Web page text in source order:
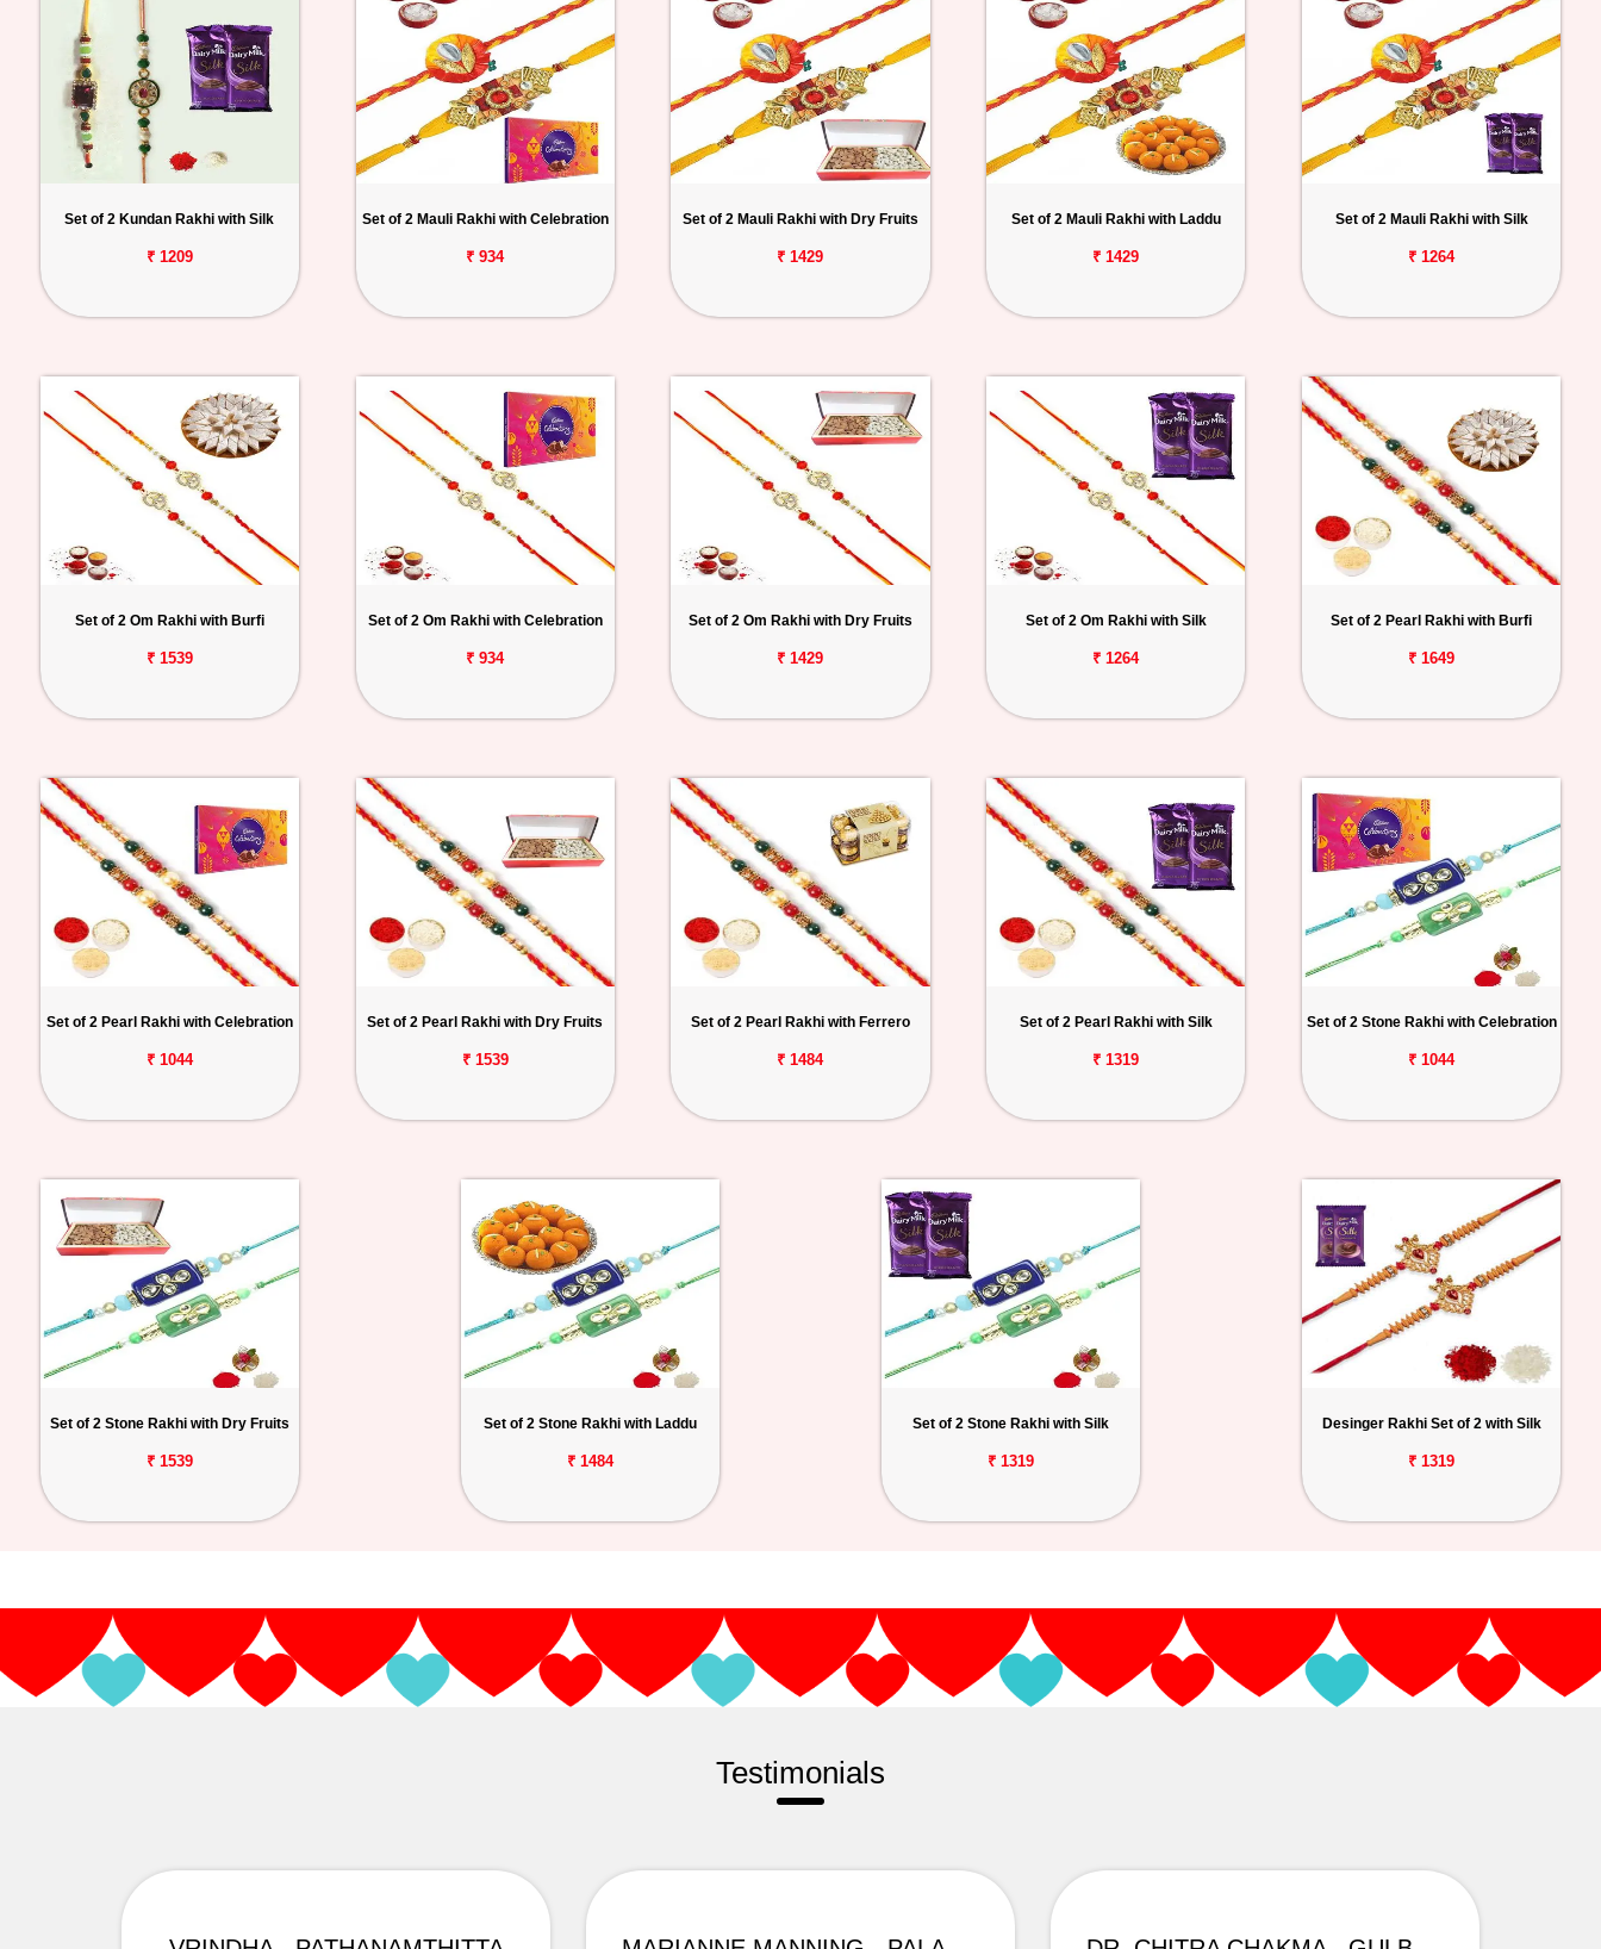
Set of 2 Kundan Rakhi with Silk
₹ 1209
Set of 2 Mauli Rakhi with Celebration
₹ 934
Set of 2 Mauli Rakhi with Dry Fruits
₹ 1429
Set of 2 Mauli Rakhi with Laddu
₹ 1429
Set of 2 Mauli Rakhi with Silk
₹ 1264
Set of 2 Om Rakhi with Burfi
₹ 1539
Set of 2 Om Rakhi with Celebration
₹ 934
Set of 2 Om Rakhi with Dry Fruits
₹ 1429
Set of 2 Om Rakhi with Silk
₹ 1264
Set of 2 Pearl Rakhi with Burfi
₹ 1649
Set of 2 Pearl Rakhi with Celebration
₹ 1044
Set of 2 Pearl Rakhi with Dry Fruits
₹ 1539
Set of 2 Pearl Rakhi with Ferrero
₹ 1484
Set of 2 Pearl Rakhi with Silk
₹ 1319
Set of 2 Stone Rakhi with Celebration
₹ 1044
Set of 2 Stone Rakhi with Dry Fruits
₹ 1539
Set of 2 Stone Rakhi with Laddu
₹ 1484
Set of 2 Stone Rakhi with Silk
₹ 1319
Desinger Rakhi Set of 2 with Silk
₹ 1319
Testimonials